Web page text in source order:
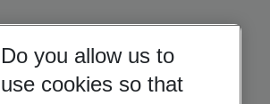
Do you allow us to
use cookies so that